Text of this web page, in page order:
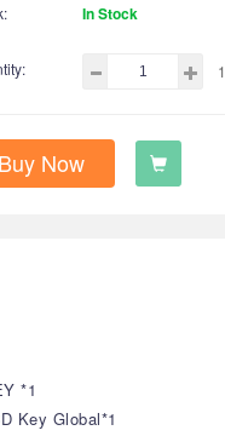
In Stock
Buy Now
*1
Key Global*1